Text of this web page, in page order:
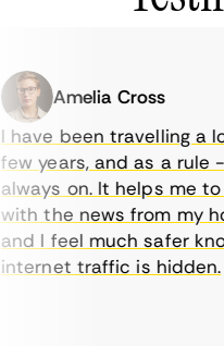
Amelia Cross
been travelling a
years, and as a rule -
on. It helps me to
the news from my
I feel much safer
traffic is hidden.